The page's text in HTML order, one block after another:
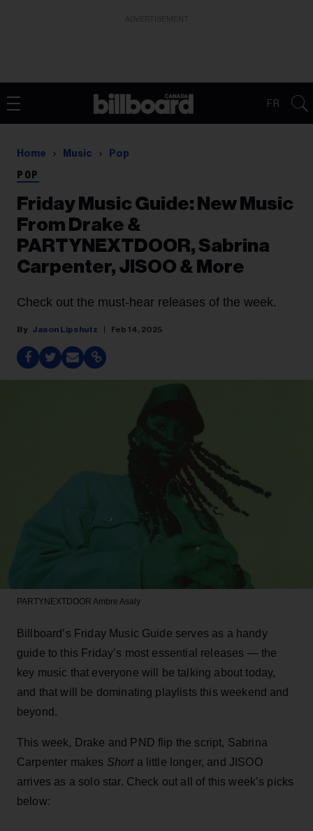
FR
Home Music Pop
POP
Friday Music Guide: New Music
From Drake &
PARTYNEXTDOOR, Sabrina
Carpenter, JISOO & More
Check out the must-hear releases of the week.
Jason Lipshutz Feb 14, 2025
PARTYNEXTDOOR Ambre Asaly
Billboard’s Friday Music Guide serves as a handy
guide to this Friday’s most essential releases — the
key music that everyone will be talking about today,
and that will be dominating playlists this weekend and
beyond.
This week, Drake and PND flip the script, Sabrina
Carpenter makes Short a little longer, and JISOO
arrives as a solo star. Check out all of this week’s picks
below: